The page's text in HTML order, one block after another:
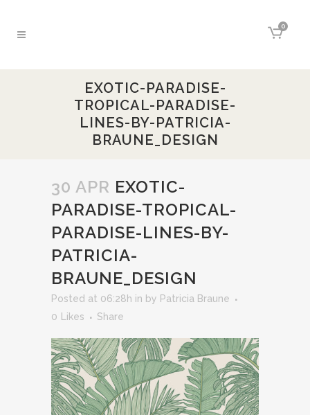
0
EXOTIC-PARADISE-
TROPICAL-PARADISE-
LINES-BY-PATRICIA-
BRAUNE_DESIGN
30 APR EXOTIC-
PARADISE-TROPICAL-
PARADISE-LINES-BY-
PATRICIA-
BRAUNE_DESIGN
Posted at 06:28h in by Patricia Braune
0
Likes Share